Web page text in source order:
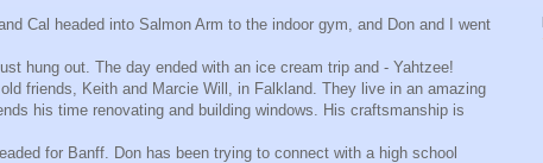
Cal headed into Salmon Arm to the indoor gym, and Don and I went
hung out. The day ended with an ice cream trip and - Yahtzee!
friends, Keith and Marcie Will, in Falkland. They live in an amazing
his time renovating and building windows. His craftsmanship is
for Banff. Don has been trying to connect with a high school